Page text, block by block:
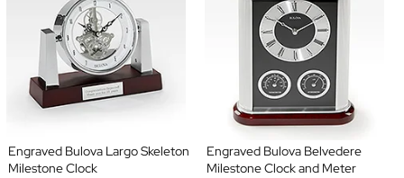
Engraved Bulova Largo Skeleton
Milestone Clock
Engraved Bulova Belvedere
Milestone Clock and Meter